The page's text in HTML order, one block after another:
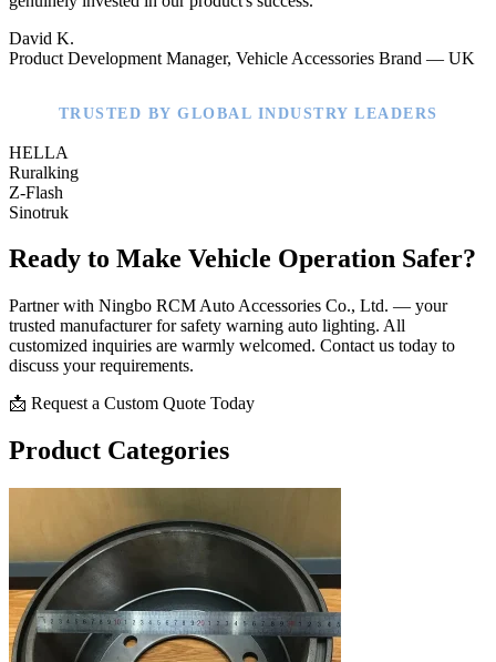
David K.
Product Development Manager, Vehicle Accessories Brand — UK
TRUSTED BY GLOBAL INDUSTRY LEADERS
HELLA
Ruralking
Z-Flash
Sinotruk
Ready to Make Vehicle Operation Safer?
Partner with Ningbo RCM Auto Accessories Co., Ltd. — your
trusted manufacturer for safety warning auto lighting. All
customized inquiries are warmly welcomed. Contact us today to
discuss your requirements.
📩 Request a Custom Quote Today
Product Categories